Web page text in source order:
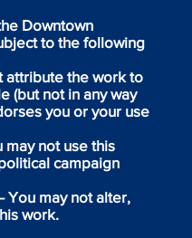
Downtown
to the following
the work to
(but not in any way
you or your use
not use this
campaign
may not alter,
work.